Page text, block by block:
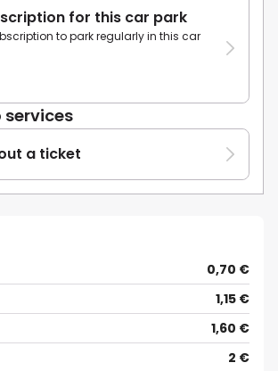
for this car park
to park regularly in this car
services
a ticket
0,70 €
1,15 €
1,60 €
2 €